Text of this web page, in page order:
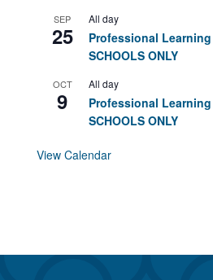
SEP
25
All day
Professional Learning
SCHOOLS ONLY
OCT
9
All day
Professional Learning
SCHOOLS ONLY
View Calendar